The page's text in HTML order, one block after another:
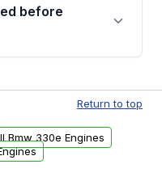
before
visual
for sale. Only
are
Return to top
Bmw 330e Engines